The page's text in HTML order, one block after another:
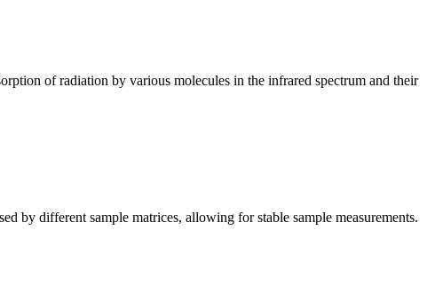
of radiation by various molecules in the infrared spectrum and their
by different sample matrices, allowing for stable sample measurements.